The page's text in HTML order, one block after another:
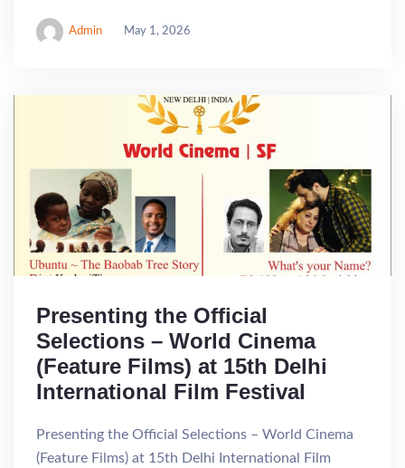
Admin May 1, 2026
Presenting the Official
Selections – World Cinema
(Feature Films) at 15th Delhi
International Film Festival
Presenting the Official Selections – World Cinema
(Feature Films) at 15th Delhi International Film